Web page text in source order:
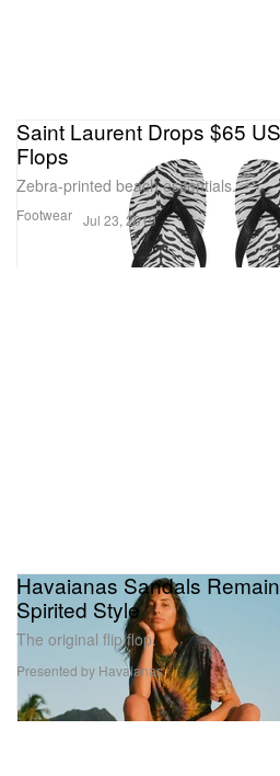
Footwear
Saint Laurent Drops $65
Flops
Zebra-printed beach essentials.
Jul 23, 2019
Havaianas Sandals
Spirited Style
The original flip flop.
Presented by Havaianas